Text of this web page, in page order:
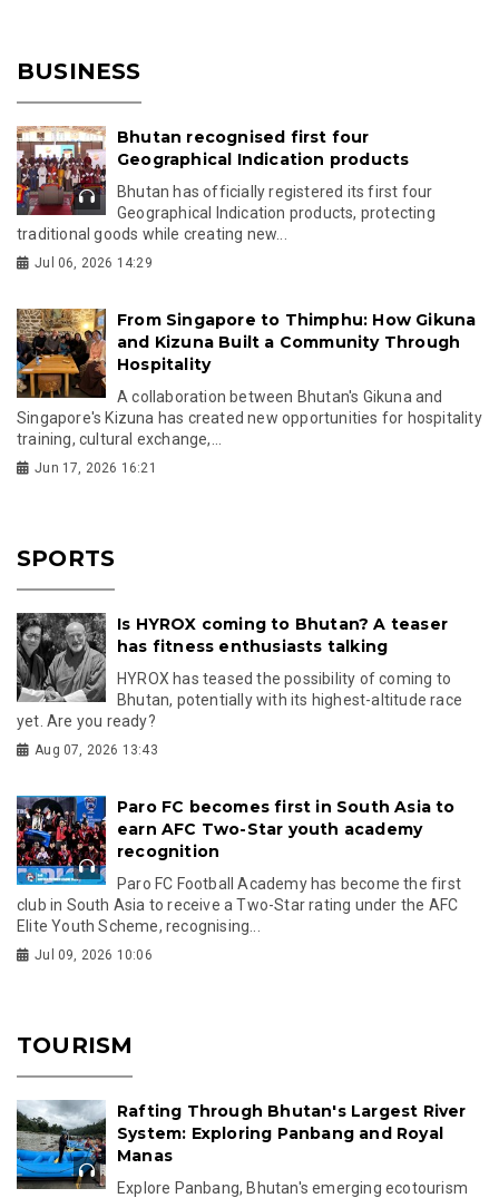
BUSINESS
Bhutan recognised first four
Geographical Indication products
Bhutan has officially registered its first four
Geographical Indication products, protecting
traditional goods while creating new...
Jul 06, 2026 14:29
From Singapore to Thimphu: How Gikuna
and Kizuna Built a Community Through
Hospitality
A collaboration between Bhutan's Gikuna and
Singapore's Kizuna has created new opportunities for hospitality
training, cultural exchange,...
Jun 17, 2026 16:21
SPORTS
Is HYROX coming to Bhutan? A teaser
has fitness enthusiasts talking
HYROX has teased the possibility of coming to
Bhutan, potentially with its highest-altitude race
yet. Are you ready?
Aug 07, 2026 13:43
Paro FC becomes first in South Asia to
earn AFC Two-Star youth academy
recognition
Paro FC Football Academy has become the first
club in South Asia to receive a Two-Star rating under the AFC
Elite Youth Scheme, recognising...
Jul 09, 2026 10:06
TOURISM
Rafting Through Bhutan's Largest River
System: Exploring Panbang and Royal
Manas
Explore Panbang, Bhutan's emerging ecotourism